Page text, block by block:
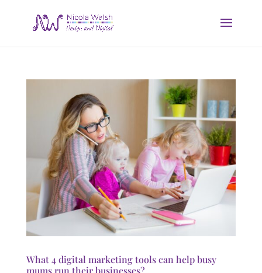
What 4 digital marketing tools can help busy
mums run their businesses?